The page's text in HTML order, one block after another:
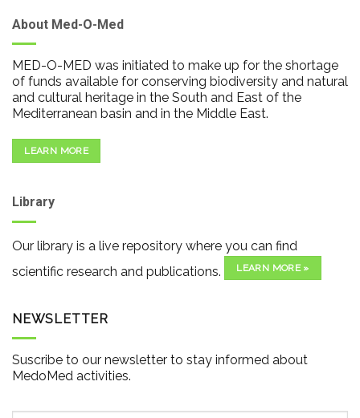
About Med-O-Med
MED-O-MED was initiated to make up for the shortage
of funds available for conserving biodiversity and natural
and cultural heritage in the South and East of the
Mediterranean basin and in the Middle East.
LEARN MORE
Library
Our library is a live repository where you can find
scientific research and publications.
LEARN MORE »
NEWSLETTER
Suscribe to our newsletter to stay informed about
MedoMed activities.
Email *